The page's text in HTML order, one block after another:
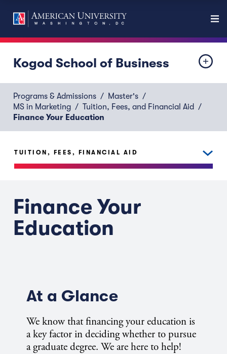
Kogod School of Business
Programs & Admissions
Master's
MS in Marketing
Tuition, Fees, and Financial Aid
Finance Your Education
Finance Your
Education
At a Glance
We know that financing your education is
a key factor in deciding whether to pursue
a graduate degree. We are here to help!
TUITION, FEES, FINANCIAL AID